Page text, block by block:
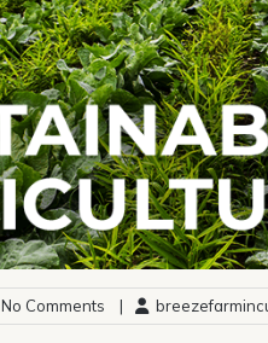
No Comments |